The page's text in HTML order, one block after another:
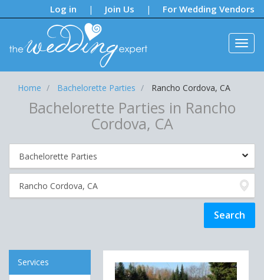
Log in | Join Us | For Wedding Vendors
Notifications:
Home Bachelorette Parties Rancho Cordova, CA
Bachelorette Parties in Rancho
Cordova, CA
Services